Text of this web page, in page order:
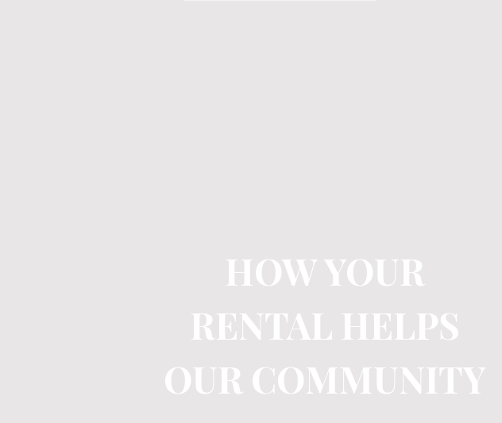
HOW YOUR
RENTAL HELPS
OUR COMMUNITY